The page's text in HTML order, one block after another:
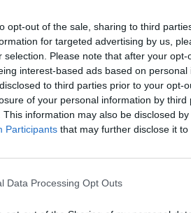
opt-out of the sale, sharing to third
for targeted advertising by us,
selection. Please note that after your
interest-based ads based on
to third parties prior to your opt-
of your personal information by third
This information may also be disclosed
Participants that may further disclose it to
Data Processing Opt Outs
on setlist, video, audio and
10, 2024
of photos capturing the
bqvSas14Z5